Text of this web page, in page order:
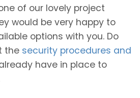
of our lovely project
would be very happy to
options with you. Do
the security procedures and
have in place to